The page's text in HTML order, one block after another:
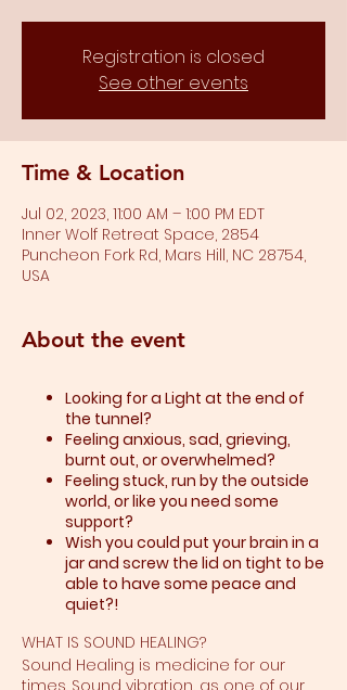
Registration is closed
See other events
Time & Location
Jul 02, 2023, 11:00 AM – 1:00 PM EDT
Inner Wolf Retreat Space, 2854
Puncheon Fork Rd, Mars Hill, NC 28754,
USA
About the event
Looking for a Light at the end of
the tunnel?
Feeling anxious, sad, grieving,
burnt out, or overwhelmed?​
Feeling stuck, run by the outside
world, or like you need some
support?​
Wish you could put your brain in a
jar and screw the lid on tight to be
able to have some peace and
quiet?!
WHAT IS SOUND HEALING?
Sound Healing is medicine for our